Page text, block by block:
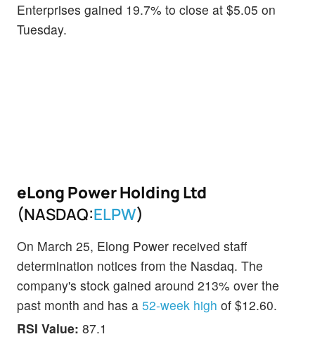
Enterprises gained 19.7% to close at $5.05 on
Tuesday.
eLong Power Holding Ltd
(NASDAQ:ELPW)
On March 25, Elong Power received staff
determination notices from the Nasdaq. The
company's stock gained around 213% over the
past month and has a 52-week high of $12.60.
RSI Value: 87.1